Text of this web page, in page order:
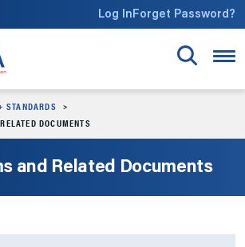
Log InForget Password?
STANDARDS
DOCUMENTS
and Related Documents